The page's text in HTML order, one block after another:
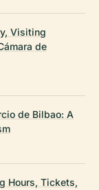
Visiting
de
de Bilbao: A
Hours, Tickets,